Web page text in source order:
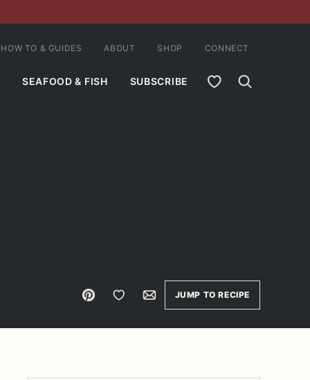
SEAFOOD & FISH SUBSCRIBE MY FAVORITES
HOW TO & GUIDES ABOUT SHOP CONNECT
Pin Save to FavoritesEmailJUMP TO RECIPE